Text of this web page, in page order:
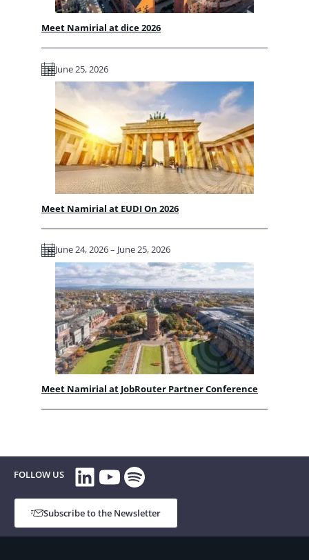
Meet Namirial at dice 2026
June 25, 2026
Meet Namirial at EUDI On 2026
June 24, 2026 – June 25, 2026
Meet Namirial at JobRouter Partner Conference
FOLLOW US LinkedIn
YouTube
Spotify
Subscribe to the Newsletter